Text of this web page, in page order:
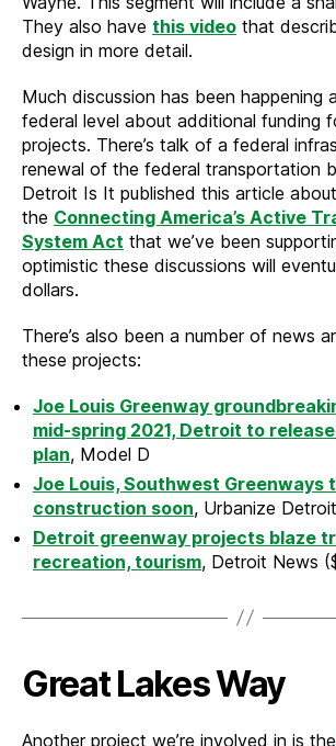
They also have this video that
design in more detail.
Much discussion has been happening
federal level about additional funding
projects. There’s talk of a federal
renewal of the federal transportation
Detroit Is It published this article about
the Connecting America’s Active
System Act that we’ve been
optimistic these discussions will
dollars.
There’s also been a number of news
these projects:
Joe Louis Greenway
mid-spring 2021, Detroit to
plan, Model D
Joe Louis, Southwest Greenways
construction soon, Urbanize Detroit
Detroit greenway projects blaze
recreation, tourism, Detroit News
Great Lakes Way
Another project we’re involved in is the